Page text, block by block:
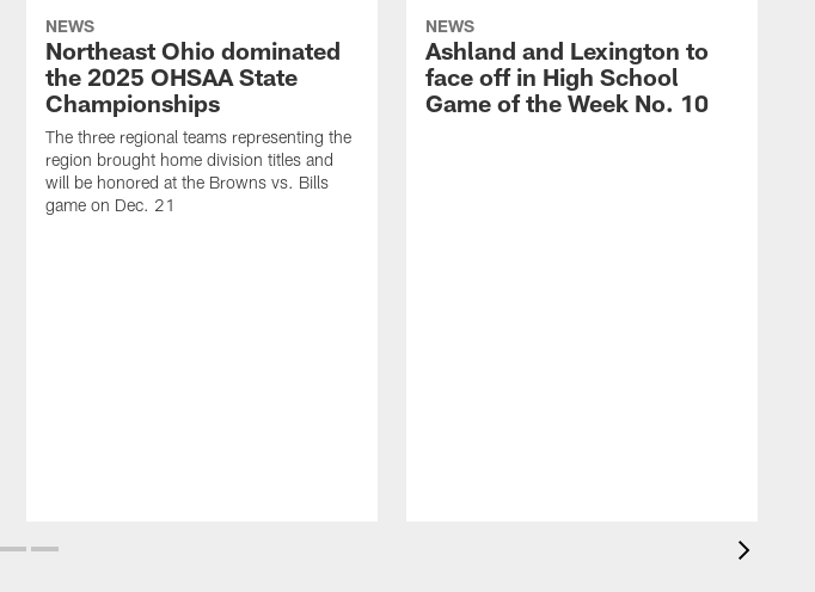
NEWS
Northeast Ohio dominated
the 2025 OHSAA State
Championships
The three regional teams representing the
region brought home division titles and
will be honored at the Browns vs. Bills
game on Dec. 21
NEWS
Ashland and Lexington to
face off in High School
Game of the Week No. 10